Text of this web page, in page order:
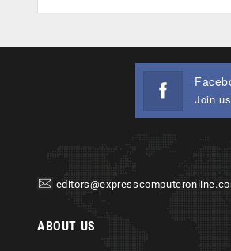
Join
ABOUT US